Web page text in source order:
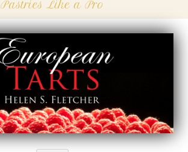
Pastries Like a Pro